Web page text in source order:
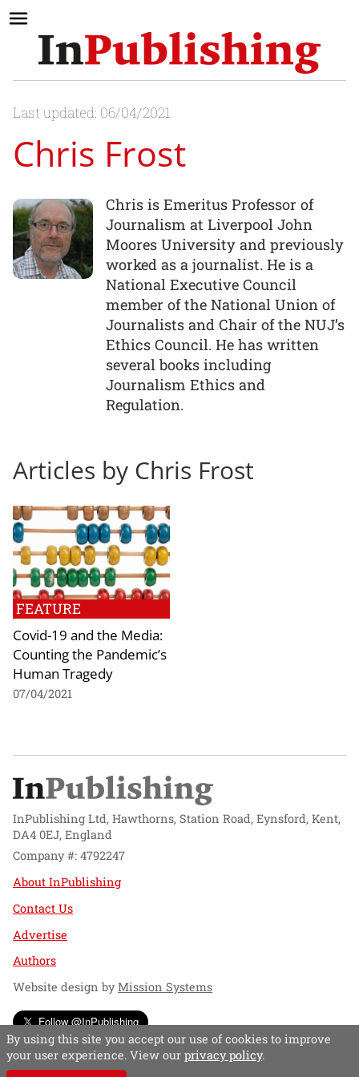
Last updated: 06/04/2021
Chris Frost
Chris is Emeritus Professor of
Journalism at Liverpool John
Moores University and previously
worked as a journalist. He is a
National Executive Council
member of the National Union of
Journalists and Chair of the NUJ’s
Ethics Council. He has written
several books including
Journalism Ethics and
Regulation.
Articles by Chris Frost
FEATURE
Covid-19 and the Media:
Counting the Pandemic’s
Human Tragedy
07/04/2021
InPublishing Ltd, Hawthorns, Station Road, Eynsford, Kent,
DA4 0EJ, England
Company #: 4792247
About InPublishing
Contact Us
Advertise
Authors
Website design byMission Systems
Follow @InPublishing
By using this site you accept our use of cookies to improve
your user experience. View our privacy policy.